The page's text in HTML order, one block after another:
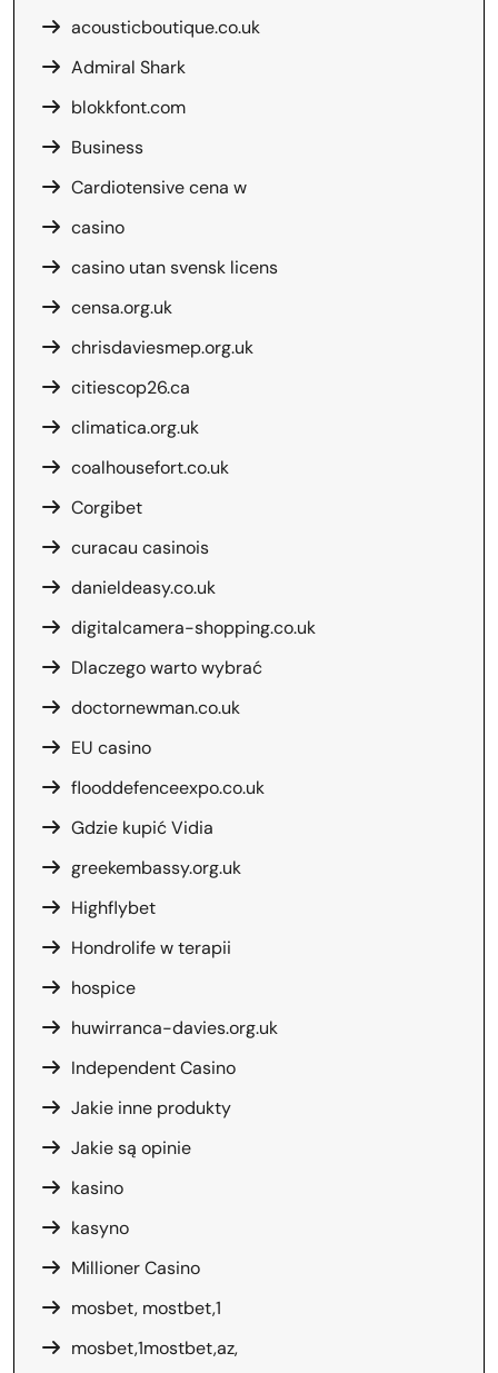
acousticboutique.co.uk
Admiral Shark
blokkfont.com
Business
Cardiotensive cena w
casino
casino utan svensk licens
censa.org.uk
chrisdaviesmep.org.uk
citiescop26.ca
climatica.org.uk
coalhousefort.co.uk
Corgibet
curacau casinois
danieldeasy.co.uk
digitalcamera-shopping.co.uk
Dlaczego warto wybrać
doctornewman.co.uk
EU casino
flooddefenceexpo.co.uk
Gdzie kupić Vidia
greekembassy.org.uk
Highflybet
Hondrolife w terapii
hospice
huwirranca-davies.org.uk
Independent Casino
Jakie inne produkty
Jakie są opinie
kasino
kasyno
Millioner Casino
mosbet, mostbet,1
mosbet,1mostbet,az,